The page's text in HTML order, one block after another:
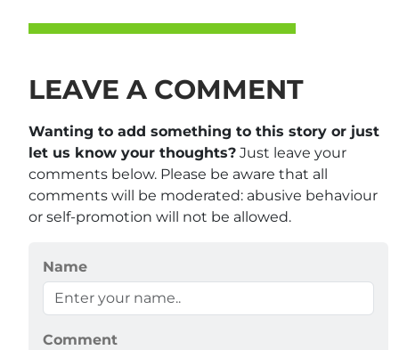
LEAVE A COMMENT
Wanting to add something to this story or just
let us know your thoughts? Just leave your
comments below. Please be aware that all
comments will be moderated: abusive behaviour
or self-promotion will not be allowed.
Name
Comment